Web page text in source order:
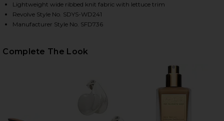
BAHA LONG SLEEVE MAXI DRESS IN TAN ON
BAHA LONG SLEEVE MAXI DRESS IN TAN ON
BAHA LONG SLEEVE MAXI DRESS IN TAN ON
Lightweight wide ribbed knit fabric with lettuce trim
Revolve Style No. SDYS-WD241
Manufacturer Style No. SFD736
Complete The Look